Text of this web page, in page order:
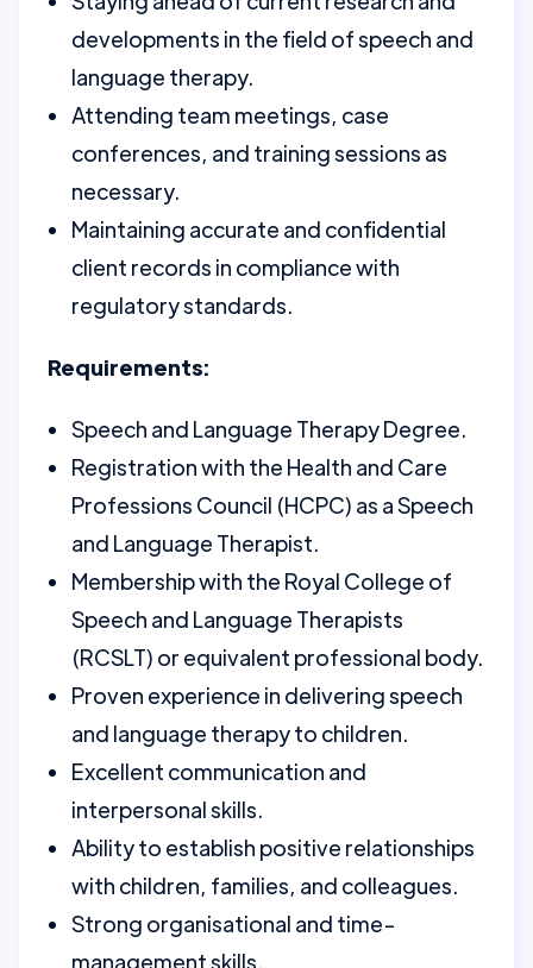
developments in the field of speech and
language therapy.
Attending team meetings, case
conferences, and training sessions as
necessary.
Maintaining accurate and confidential
client records in compliance with
regulatory standards.
Requirements:
Speech and Language Therapy Degree.
Registration with the Health and Care
Professions Council (HCPC) as a Speech
and Language Therapist.
Membership with the Royal College of
Speech and Language Therapists
(RCSLT) or equivalent professional body.
Proven experience in delivering speech
and language therapy to children.
Excellent communication and
interpersonal skills.
Ability to establish positive relationships
with children, families, and colleagues.
Strong organisational and time-
management skills.